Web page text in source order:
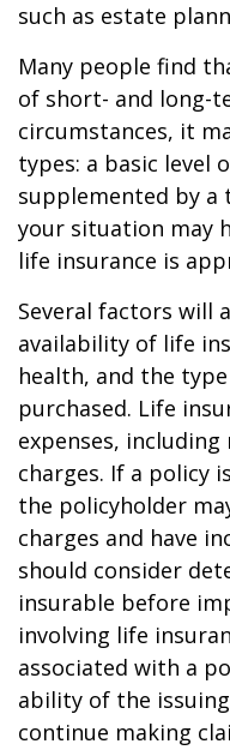
such as estate
Many people find
of short- and long-
circumstances, it
types: a basic level
supplemented by a
your situation may
life insurance is
Several factors will
availability of life
health, and the
purchased. Life
expenses,
charges. If a policy
the policyholder
charges and have
should consider
insurable before
involving life
associated with a
ability of the
continue making